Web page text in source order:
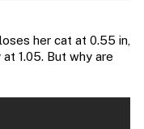
her cat at 0.55 in,
1.05. But why are